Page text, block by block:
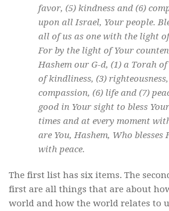
favor, (5) kindness and (6)
upon all Israel, Your people.
all of us as one with the light
For by the light of Your
Hashem our G-d, (1) a Torah
of kindliness, (3)
compassion, (6) life and (7)
good in Your sight to bless
times and at every moment
are You, Hashem, Who blesses
with peace.
The first list has six items. The
first are all things that are about
world and how the world relates to